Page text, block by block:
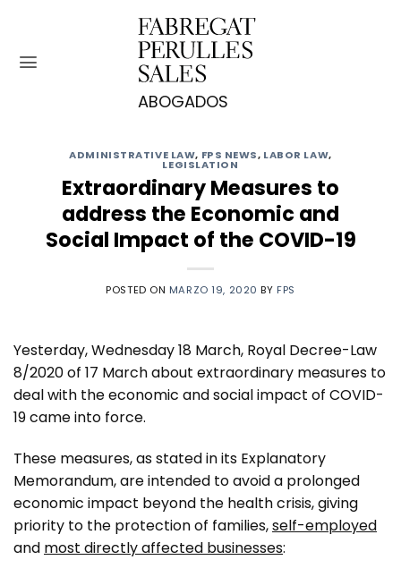
contenido
ADMINISTRATIVE LAW, FPS NEWS, LABOR LAW,
LEGISLATION
Extraordinary Measures to
address the Economic and
Social Impact of the COVID-19
POSTED ON MARZO 19, 2020 BY FPS
Yesterday, Wednesday 18 March, Royal Decree-Law
8/2020 of 17 March about extraordinary measures to
deal with the economic and social impact of COVID-
19 came into force.
These measures, as stated in its Explanatory
Memorandum, are intended to avoid a prolonged
economic impact beyond the health crisis, giving
priority to the protection of families,self-employed
and most directly affected businesses: